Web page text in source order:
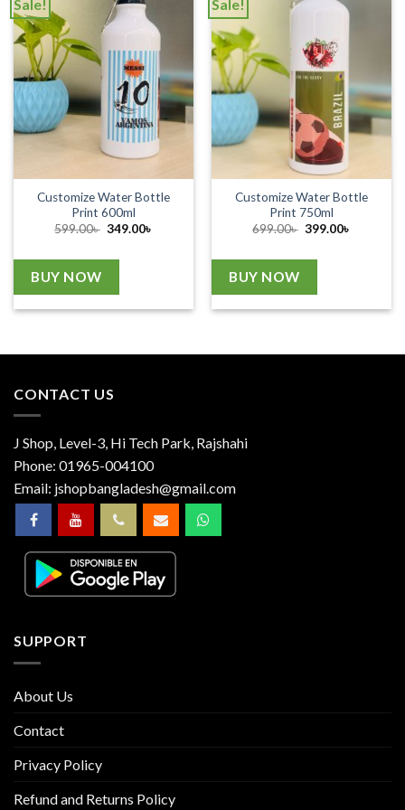
Sale!
Customize Water Bottle
Print 600ml
599.00৳ Original
599.00৳ .
349.00৳
BUY NOW
Sale!
Customize Water Bottle
Print 750ml
699.00৳ Original
699.00৳ .
399.00৳
BUY NOW
CONTACT US
J Shop, Level-3, Hi Tech Park, Rajshahi
Phone: 01965-004100
Email: jshopbangladesh@gmail.com
SUPPORT
About Us
Contact
Privacy Policy
Refund and Returns Policy